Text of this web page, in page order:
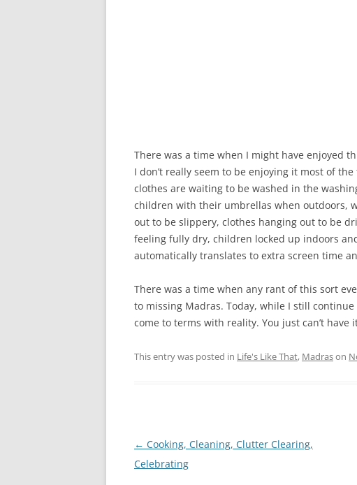
There was a time when I might have enjoyed
I don’t really seem to be enjoying it most of
clothes are waiting to be washed in the
children with their umbrellas when outdoors,
out to be slippery, clothes hanging out to be
feeling fully dry, children locked up indoors
automatically translates to extra screen time
There was a time when any rant of this sort
to missing Madras. Today, while I still
come to terms with reality. You just can’t have
This entry was posted in Life's Like That, Madrason
Post
navigation
← Cooking, Cleaning, Clutter Clearing,
Celebrating